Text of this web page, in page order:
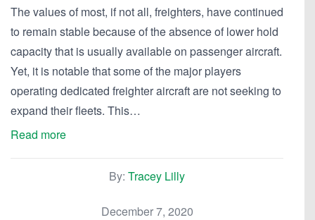
The values of most, if not all, freighters, have continued
to remain stable because of the absence of lower hold
capacity that is usually available on passenger aircraft.
Yet, it is notable that some of the major players
operating dedicated freighter aircraft are not seeking to
expand their fleets. This…
Read more
By: Tracey Lilly
December 7, 2020